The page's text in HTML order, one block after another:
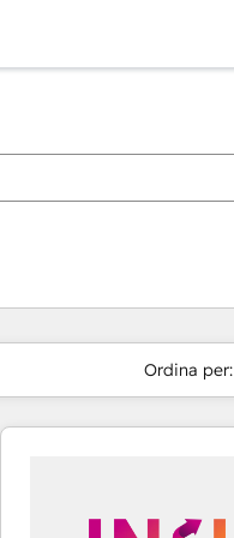
Ordina per: